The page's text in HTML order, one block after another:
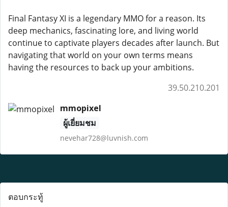
Final Fantasy XI is a legendary MMO for a reason. Its
deep mechanics, fascinating lore, and living world
continue to captivate players decades after launch. But
navigating that world on your own terms means
having the resources to back up your ambitions.
39.50.210.201
mmopixel
ผู้เยี่ยมชม
nevehar728@luvnish.com
ตอบกระทู้